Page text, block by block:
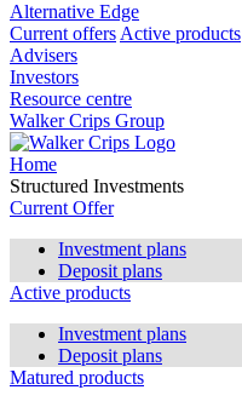
Alternative Edge
Current offers Active products
Advisers
Investors
Resource centre
Walker Crips Group
Home
Structured Investments
Current Offer
Investment plans
Deposit plans
Active products
Investment plans
Deposit plans
Matured products